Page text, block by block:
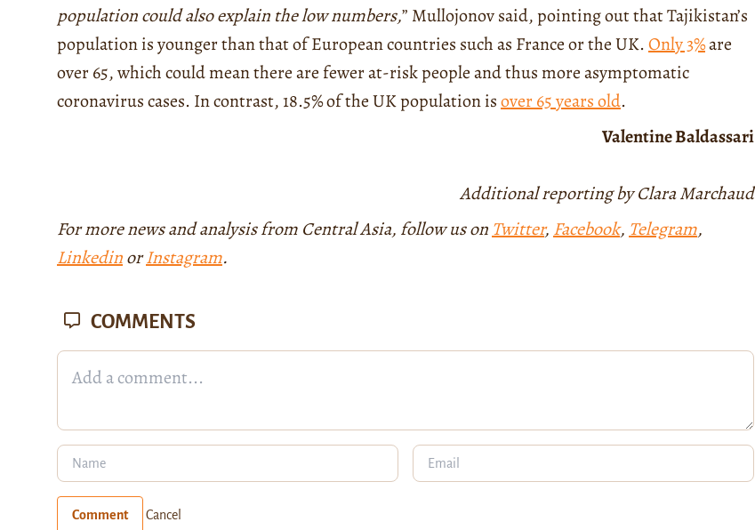
population could also explain the low numbers,” Mullojonov said, pointing out that Tajikistan’s
population is younger than that of European countries such as France or the UK.Only 3%are
over 65, which could mean there are fewer at-risk people and thus more asymptomatic
coronavirus cases. In contrast, 18.5% of the UK population isover 65 years old.
Valentine Baldassari
Additional reporting by Clara Marchaud
For more news and analysis from Central Asia, follow us on Twitter, Facebook, Telegram,
LinkedinorInstagram.
COMMENTS
Comment Cancel